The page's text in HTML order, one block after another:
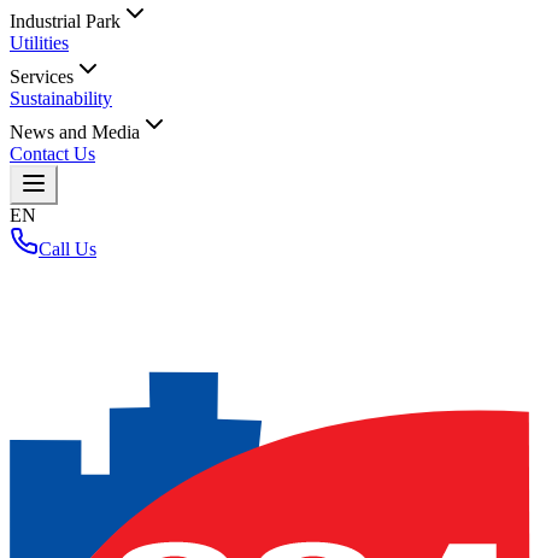
Industrial Park
Utilities
Services
Sustainability
News and Media
Contact Us
EN
Call Us